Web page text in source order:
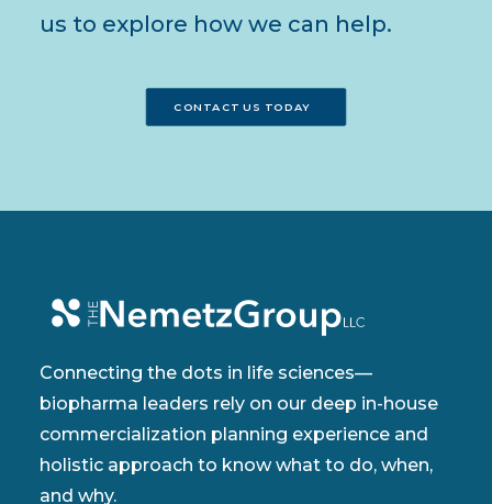
us to explore how we can help.
CONTACT US TODAY
Connecting the dots in life sciences—
biopharma leaders rely on our deep in-house
commercialization planning experience and
holistic approach to know what to do, when,
and why.